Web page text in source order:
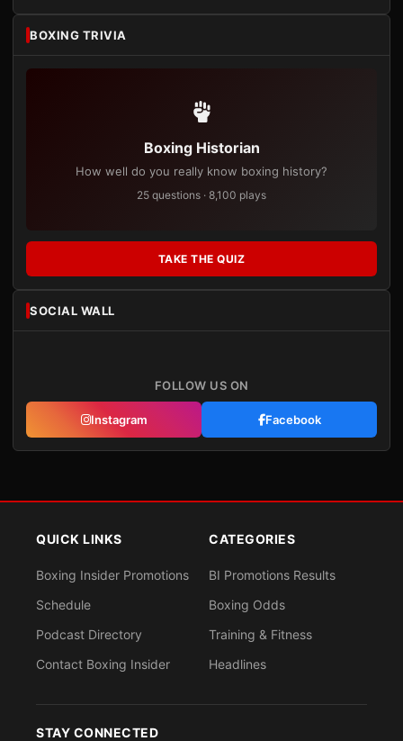
BOXING TRIVIA
Boxing Historian
How well do you really know boxing history?
25 questions · 8,100 plays
TAKE THE QUIZ
SOCIAL WALL
FOLLOW US ON
Instagram Facebook
QUICK LINKS
Boxing Insider Promotions
Schedule
Podcast Directory
Contact Boxing Insider
CATEGORIES
BI Promotions Results
Boxing Odds
Training & Fitness
Headlines
STAY CONNECTED